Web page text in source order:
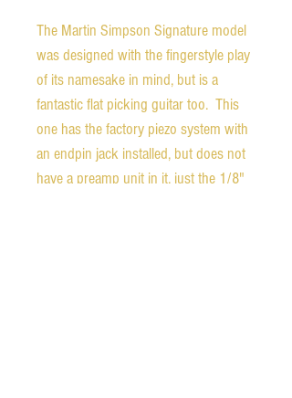
The Martin Simpson Signature model
was designed with the fingerstyle play
of its namesake in mind, but is a
fantastic flat picking guitar too. This
one has the factory piezo system with
an endpin jack installed, but does not
have a preamp unit in it, just the 1/8"